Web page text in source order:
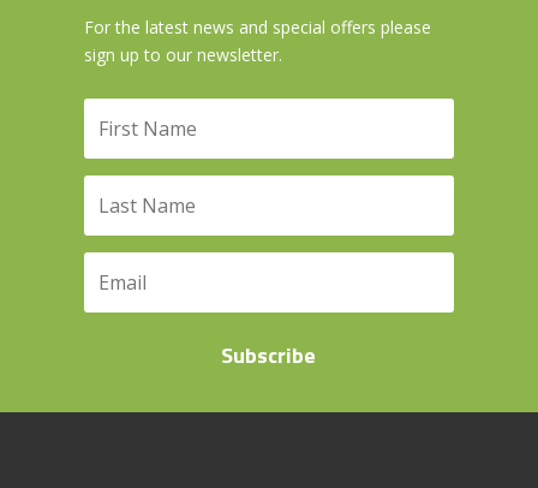
For the latest news and special offers please
sign up to our newsletter.
Subscribe